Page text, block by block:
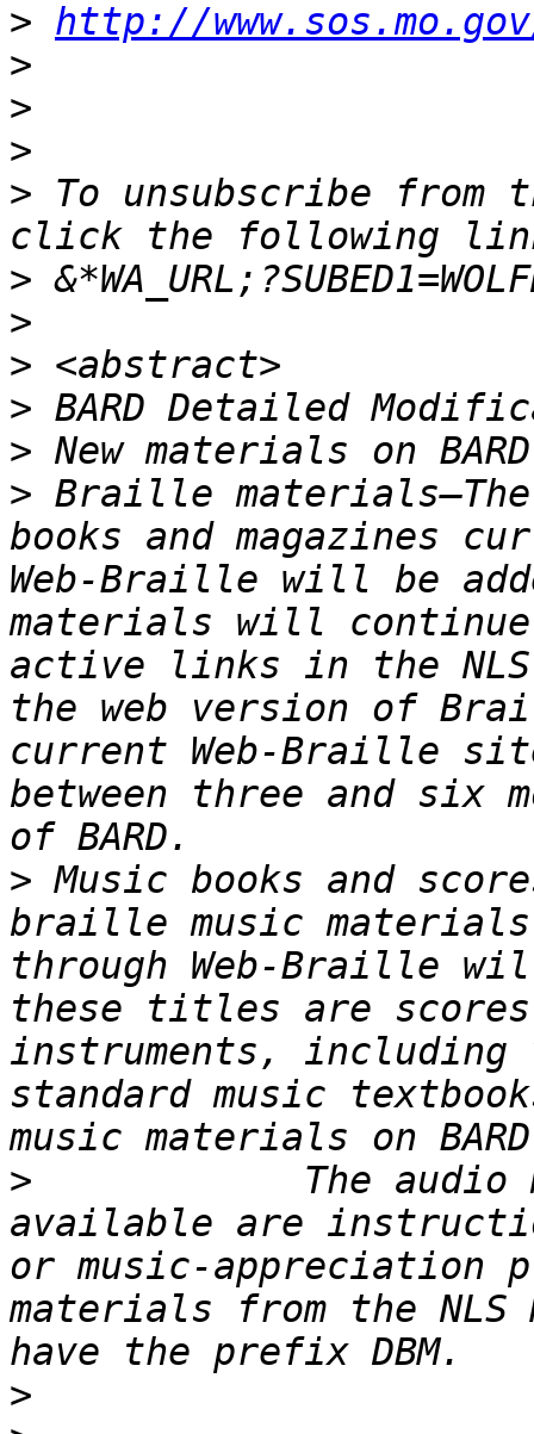
> http://
>
>
>
> To unsubscribe from
>
>
>
>
>
> Braille
books and magazines
Web-Braille will be
materials will
active links in the
the web version of
current Web-Braille
between three and six
> Music books and
braille music
through Web-Braille
these titles are
instruments, including
standard music
>
The audio
available are
or music-appreciation
materials from the NLS
>